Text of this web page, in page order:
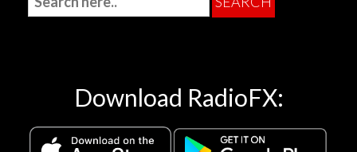
Download RadioFX: